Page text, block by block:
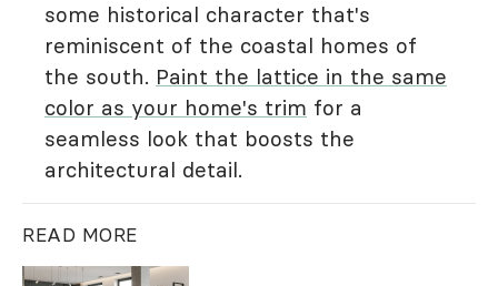
some historical character that's
reminiscent of the coastal homes of
the south. Paint the lattice in the same
color as your home's trim for a
seamless look that boosts the
architectural detail.
READ MORE